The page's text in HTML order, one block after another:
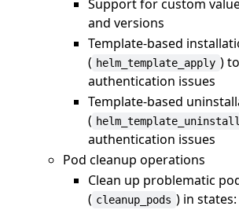
Support for custom
and versions
Template-based
( helm_template_apply )
authentication issues
Template-based
( helm_template_uninstall
authentication issues
Pod cleanup operations
Clean up problematic
( cleanup_pods ) in